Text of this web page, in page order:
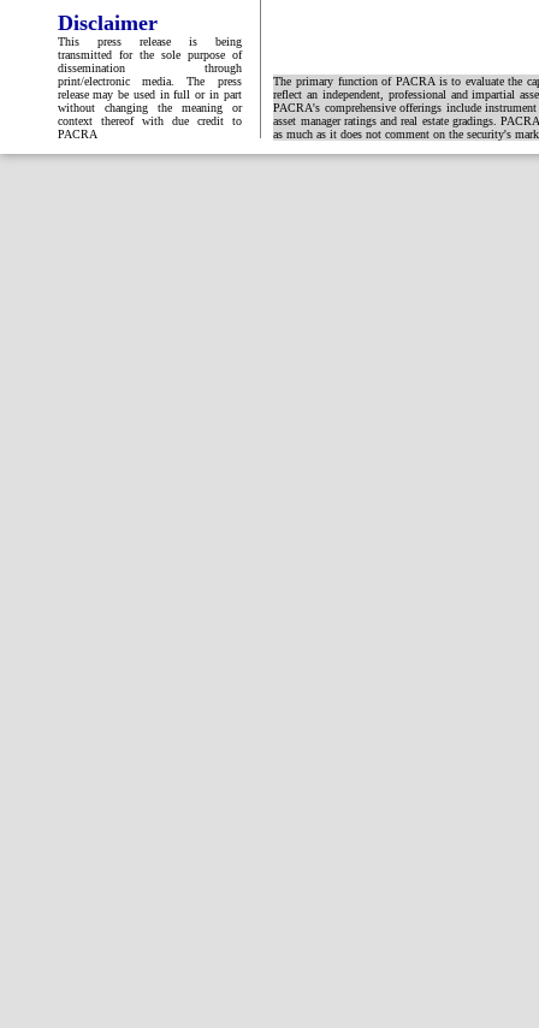
Disclaimer
This press release is being
transmitted for the sole purpose of
dissemination through
print/electronic media. The press
release may be used in full or in part
without changing the meaning or
context thereof with due credit to
PACRA
The primary function of PACRA is to evaluate the
reflect an independent, professional and impartial
PACRA's comprehensive offerings include
asset manager ratings and real estate gradings.
as much as it does not comment on the security's